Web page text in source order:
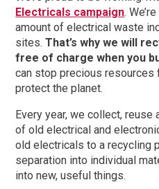
Electricals campaign.
amount of electrical waste
sites.That’s why we will
free of charge when you
can stop precious resources
protect the planet.
Every year, we collect,
of old electrical and
old electricals to a recycling
separation into individual
into new, useful things.